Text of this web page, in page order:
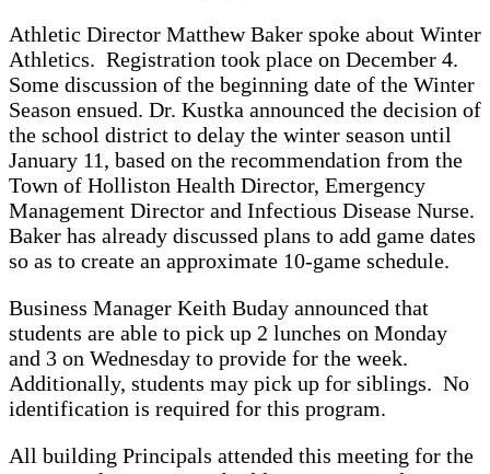
Athletic Director Matthew Baker spoke about Winter
Athletics. Registration took place on December 4.
Some discussion of the beginning date of the Winter
Season ensued. Dr. Kustka announced the decision of
the school district to delay the winter season until
January 11, based on the recommendation from the
Town of Holliston Health Director, Emergency
Management Director and Infectious Disease Nurse.
Baker has already discussed plans to add game dates
so as to create an approximate 10-game schedule.
Business Manager Keith Buday announced that
students are able to pick up 2 lunches on Monday
and 3 on Wednesday to provide for the week.
Additionally, students may pick up for siblings. No
identification is required for this program.
All building Principals attended this meeting for the